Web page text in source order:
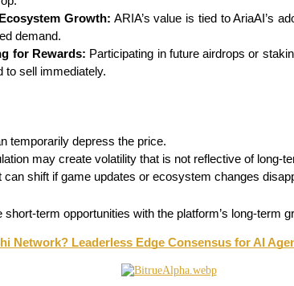
Growth: ARIA’s value is tied to AriaAI’s
demand.
for Rewards: Participating in future airdrops or
to sell immediately.
temporarily depress the price.
may create volatility that is not reflective of long-
can shift if game updates or ecosystem changes
short-term opportunities with the platform’s long-term
Network? Leaderless Edge Consensus for AI